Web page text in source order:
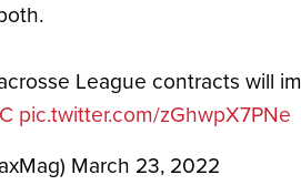
League contracts will
pic.twitter.com/zGhwpX7PNe
March 23, 2022